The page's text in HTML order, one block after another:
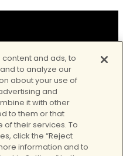
and ads, to
to analyze our
about your use of
and
it with other
to them or that
of their services. To
click the “Reject
information and to